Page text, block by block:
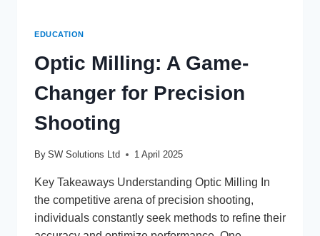
EDUCATION
Optic Milling: A Game-
Changer for Precision
Shooting
By SW Solutions Ltd 1 April 2025
Key Takeaways Understanding Optic Milling In
the competitive arena of precision shooting,
individuals constantly seek methods to refine their